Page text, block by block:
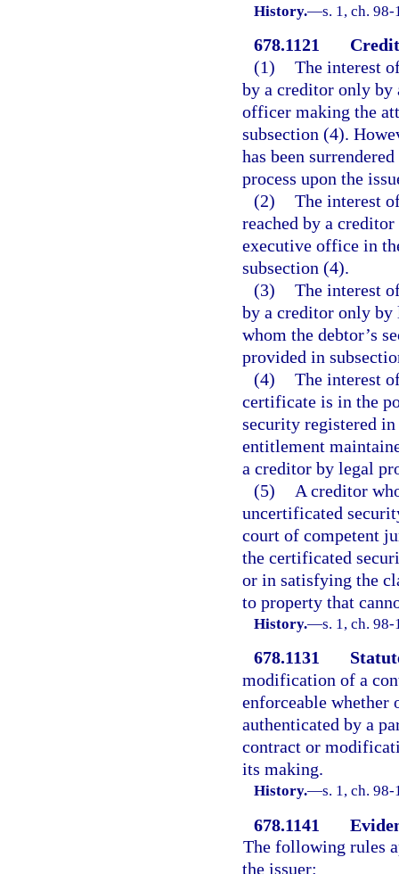
History.—s. 1, ch. 98-
678.1121
(1) The interest
by a creditor only by
officer making the
subsection (4).
has been
process upon the
(2) The interest
reached by a
executive office in
subsection (4).
(3) The interest
by a creditor only by
whom the debtor’s
provided in
(4) The interest
certificate is in the
security registered
entitlement
a creditor by legal
(5)
A creditor
uncertificated
court of competent
the certificated
or in satisfying the
to property that
History.—s. 1, ch. 98-
678.1131
modification of a
enforceable whether
authenticated by a
contract or
its making.
History.—s. 1, ch. 98-
678.1141
The following rules
the issuer: